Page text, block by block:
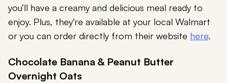
you’ll have a creamy and delicious meal ready to
enjoy. Plus, they're available at your local Walmart
or you can order directly from their website here.
Chocolate Banana & Peanut Butter
Overnight Oats